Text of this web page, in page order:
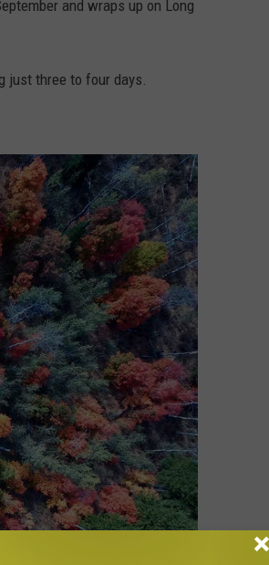
and wraps up on Long
just three to four days.